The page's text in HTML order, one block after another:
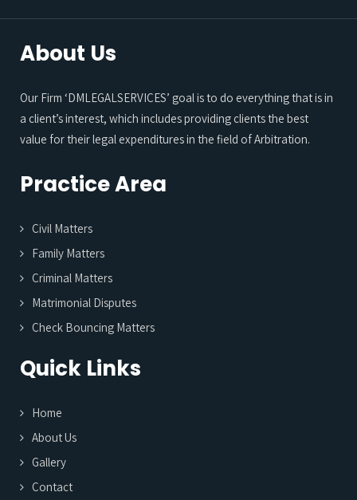
About Us
Our Firm ‘DMLEGALSERVICES’ goal is to do everything that is in
a client’s interest, which includes providing clients the best
value for their legal expenditures in the field of Arbitration.
Practice Area
Civil Matters
Family Matters
Criminal Matters
Matrimonial Disputes
Check Bouncing Matters
Quick Links
Home
About Us
Gallery
Contact